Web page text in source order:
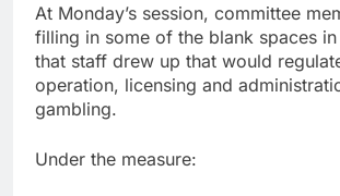
At Monday’s session, committee
filling in some of the blank spaces
that staff drew up that would
operation, licensing and
gambling.
Under the measure: